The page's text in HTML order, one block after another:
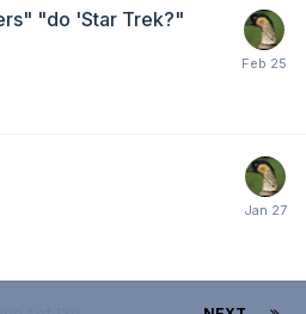
"do 'Star Trek?"